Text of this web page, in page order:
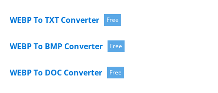
WEBP To TXT Converter Free
WEBP To BMP Converter Free
WEBP To DOC Converter Free